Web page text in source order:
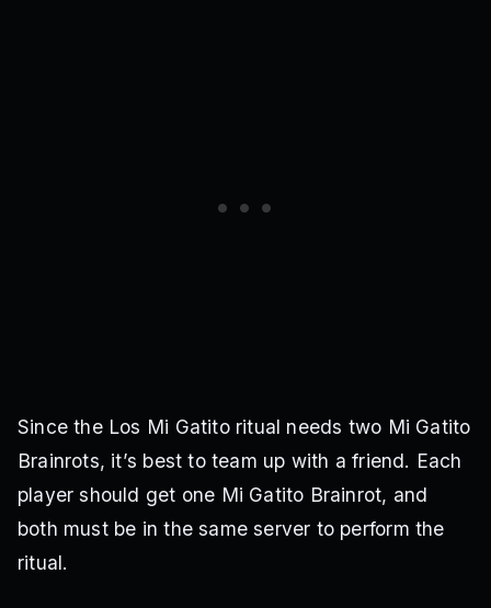
Since the Los Mi Gatito ritual needs two Mi Gatito
Brainrots, it’s best to team up with a friend. Each
player should get one Mi Gatito Brainrot, and
both must be in the same server to perform the
ritual.